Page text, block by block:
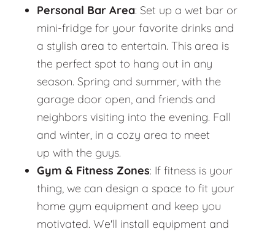
Personal Bar Area: Set up a wet bar or
mini-fridge for your favorite drinks and
a stylish area to entertain. This area is
the perfect spot to hang out in any
season. Spring and summer, with the
garage door open, and friends and
neighbors visiting into the evening. Fall
and winter, in a cozy area to meet
up with the guys.
Gym & Fitness Zones: If fitness is your
thing, we can design a space to fit your
home gym equipment and keep you
motivated. We'll install equipment and